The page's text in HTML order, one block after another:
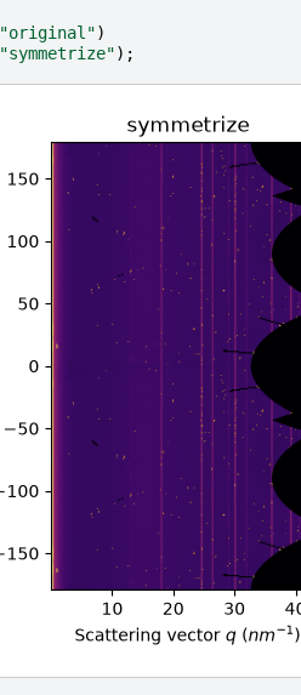
"original")
"symmetrize");